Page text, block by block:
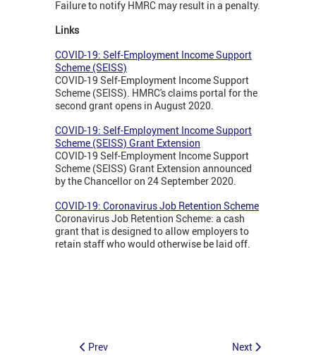
Failure to notify HMRC may result in a penalty.
Links
COVID-19: Self-Employment Income Support
Scheme (SEISS)
COVID-19 Self-Employment Income Support
Scheme (SEISS). HMRC's claims portal for the
second grant opens in August 2020.
COVID-19: Self-Employment Income Support
Scheme (SEISS) Grant Extension
COVID-19 Self-Employment Income Support
Scheme (SEISS) Grant Extension announced
by the Chancellor on 24 September 2020.
COVID-19: Coronavirus Job Retention Scheme
Coronavirus Job Retention Scheme: a cash
grant that is designed to allow employers to
retain staff who would otherwise be laid off.
Prev Next